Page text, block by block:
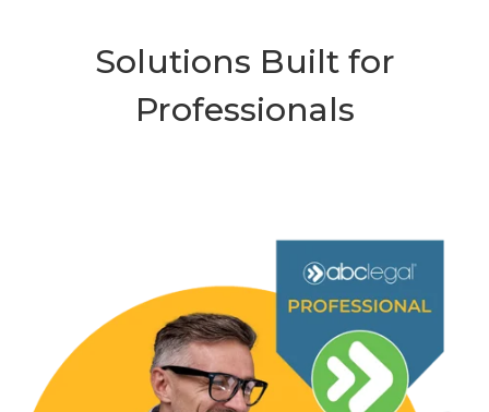
Solutions Built for
Professionals